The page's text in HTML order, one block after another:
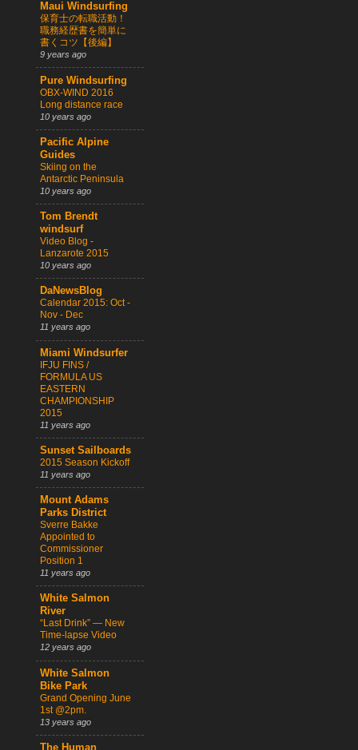
Maui Windsurfing
保育士の転職活動！
職務経歴書を簡単に
書くコツ【後編】
9 years ago
Pure Windsurfing
OBX-WIND 2016
Long distance race
10 years ago
Pacific Alpine
Guides
Skiing on the
Antarctic Peninsula
10 years ago
Tom Brendt
windsurf
Video Blog -
Lanzarote 2015
10 years ago
DaNewsBlog
Calendar 2015: Oct -
Nov - Dec
11 years ago
Miami Windsurfer
IFJU FINS /
FORMULA US
EASTERN
CHAMPIONSHIP
2015
11 years ago
Sunset Sailboards
2015 Season Kickoff
11 years ago
Mount Adams
Parks District
Sverre Bakke
Appointed to
Commissioner
Position 1
11 years ago
White Salmon
River
“Last Drink” — New
Time-lapse Video
12 years ago
White Salmon
Bike Park
Grand Opening June
1st @2pm.
13 years ago
The Human